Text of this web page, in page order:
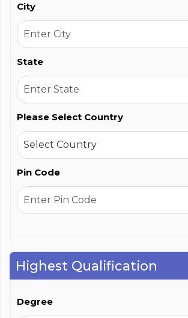
City
State
Please Select Country
Pin Code
Highest Qualification
Degree